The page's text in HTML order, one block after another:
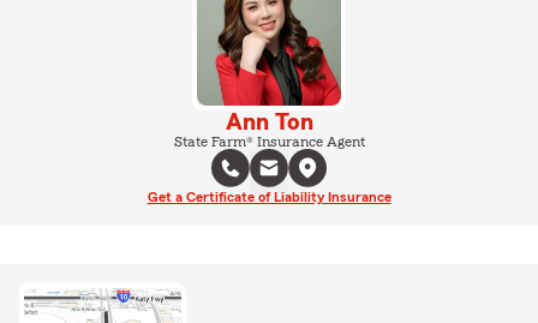
Ann Ton
State Farm® Insurance Agent
Get a Certificate of Liability Insurance